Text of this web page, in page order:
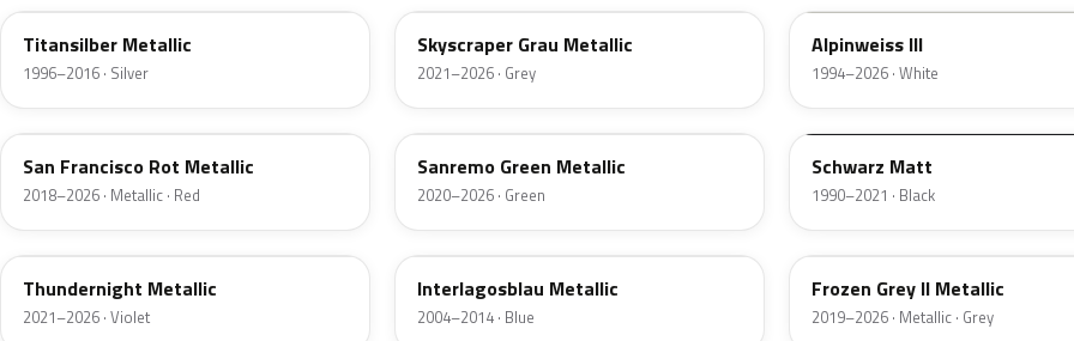
Titansilber Metallic
1996–2016 · Silver
Skyscraper Grau Metallic
2021–2026 · Grey
Alpinweiss III
1994–2026 · White
C34
San Francisco Rot Metallic
2018–2026 · Metallic · Red
C4E
Sanremo Green Metallic
2020–2026 · Green
F01
Schwarz Matt
1990–2021 · Black
C56
Thundernight Metallic
2021–2026 · Violet
A30
Interlagosblau Metallic
2004–2014 · Blue
C37
Frozen Grey II Metallic
2019–2026 · Metallic · Grey